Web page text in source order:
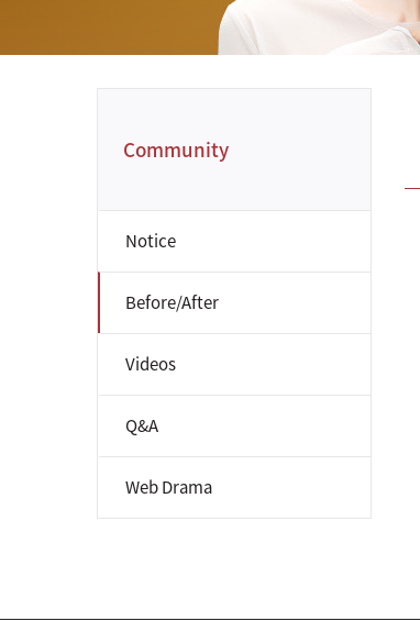
Community
Notice
Before/After
Videos
Q&A
Web Drama